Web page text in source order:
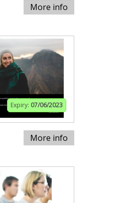
More info
Expiry: 07/06/2023
More info